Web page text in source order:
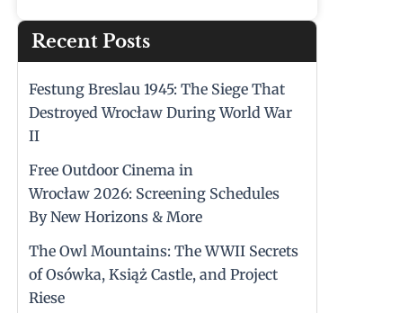
Recent Posts
Festung Breslau 1945: The Siege That
Destroyed Wrocław During World War
II
Free Outdoor Cinema in
Wrocław 2026: Screening Schedules
By New Horizons & More
The Owl Mountains: The WWII Secrets
of Osówka, Książ Castle, and Project
Riese